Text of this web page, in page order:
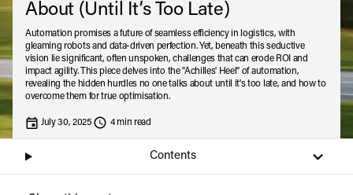
About (Until It’s Too Late)
Automation promises a future of seamless efficiency in logistics, with
gleaming robots and data-driven perfection. Yet, beneath this seductive
vision lie significant, often unspoken, challenges that can erode ROI and
impact agility. This piece delves into the "Achilles' Heel" of automation,
revealing the hidden hurdles no one talks about until it's too late, and how to
overcome them for true optimisation.
July 30, 2025 4 min read
COO, THG Ingenuity
Contents